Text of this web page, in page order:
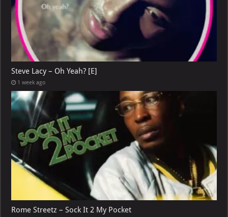
Steve Lacy – Oh Yeah? [E]
1 week ago
Rome Streetz – Sock It 2 My Pocket